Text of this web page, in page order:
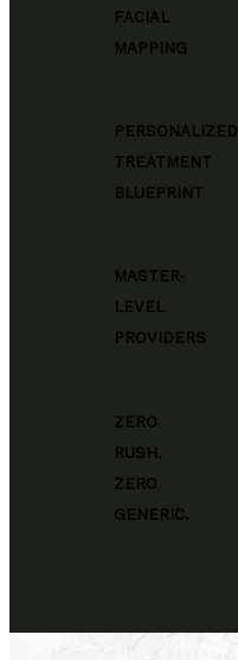
FACIAL
MAPPING
PERSONALIZED
TREATMENT
BLUEPRINT
MASTER-
LEVEL
PROVIDERS
ZERO
RUSH.
ZERO
GENERIC.